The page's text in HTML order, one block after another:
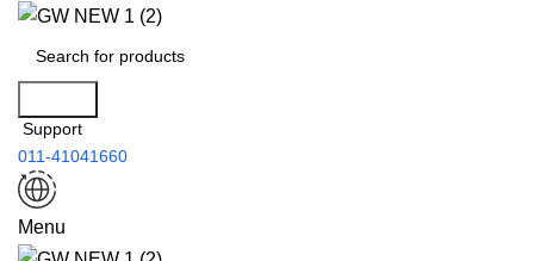
Support
011-41041660
Menu